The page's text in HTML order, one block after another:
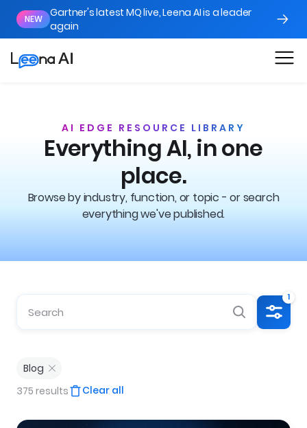
NEW
Gartner's latest MQ live, Leena AI is a leader
again
AI EDGE RESOURCE LIBRARY
Everything AI, in one
place.
Browse by industry, function, or topic - or search
everything we've published.
1
Blog
375 results
Clear all